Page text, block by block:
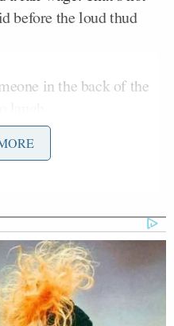
before the loud thud
in the back of the
wasn’t me,” he
by pretending to
as if he were unsteady
had an unfortunate
some to